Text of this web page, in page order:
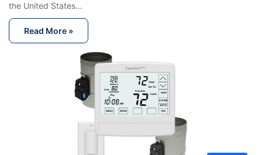
the United States…
Read More »